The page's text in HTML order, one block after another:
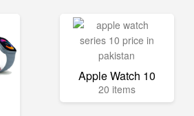
Apple Watch 10
20 items